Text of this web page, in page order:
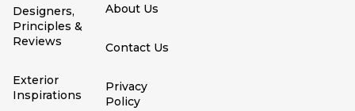
Designers,
Principles &
Reviews
Exterior
Inspirations
About Us
Contact Us
Privacy
Policy